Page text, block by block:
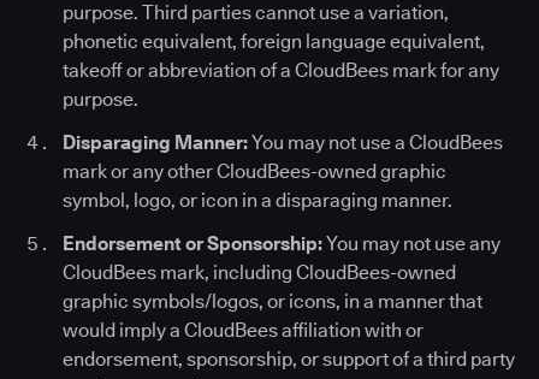
purpose. Third parties cannot use a variation,
phonetic equivalent, foreign language equivalent,
takeoff or abbreviation of a CloudBees mark for any
purpose.
Disparaging Manner:You may not use a CloudBees
mark or any other CloudBees-owned graphic
symbol, logo, or icon in a disparaging manner.
Endorsement or Sponsorship:You may not use any
CloudBees mark, including CloudBees-owned
graphic symbols/logos, or icons, in a manner that
would imply a CloudBees affiliation with or
endorsement, sponsorship, or support of a third party